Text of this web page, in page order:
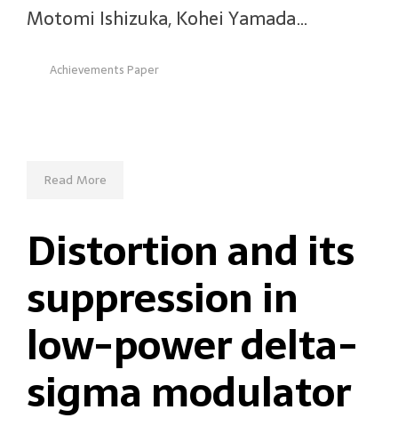
Motomi Ishizuka, Kohei Yamada…
Achievements Paper
Read More
Distortion and its
suppression in
low-power delta-
sigma modulator